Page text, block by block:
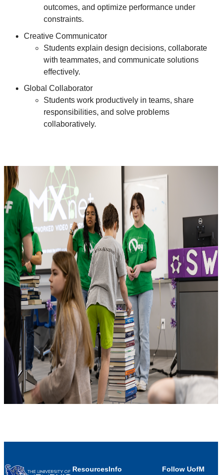
outcomes, and optimize performance under
constraints.
Creative Communicator
Students explain design decisions, collaborate
with teammates, and communicate solutions
effectively.
Global Collaborator
Students work productively in teams, share
responsibilities, and solve problems
collaboratively.
ResourcesInfo
Follow UofM